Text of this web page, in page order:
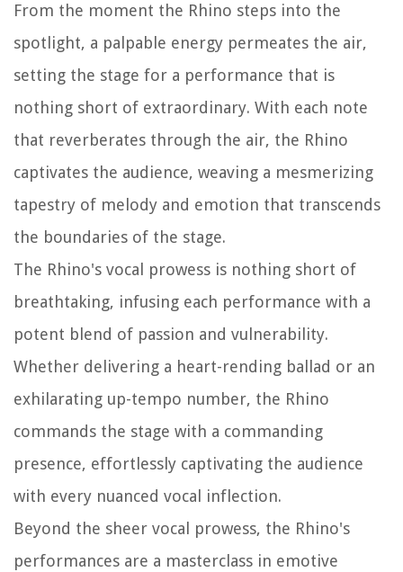
From the moment the Rhino steps into the
spotlight, a palpable energy permeates the air,
setting the stage for a performance that is
nothing short of extraordinary. With each note
that reverberates through the air, the Rhino
captivates the audience, weaving a mesmerizing
tapestry of melody and emotion that transcends
the boundaries of the stage.
The Rhino's vocal prowess is nothing short of
breathtaking, infusing each performance with a
potent blend of passion and vulnerability.
Whether delivering a heart-rending ballad or an
exhilarating up-tempo number, the Rhino
commands the stage with a commanding
presence, effortlessly captivating the audience
with every nuanced vocal inflection.
Beyond the sheer vocal prowess, the Rhino's
performances are a masterclass in emotive